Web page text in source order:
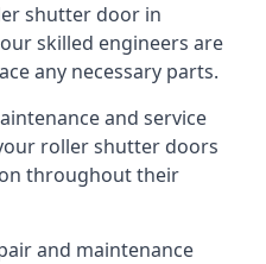
shutter door in
skilled engineers are
any necessary parts.
and service
roller shutter doors
throughout their
and maintenance